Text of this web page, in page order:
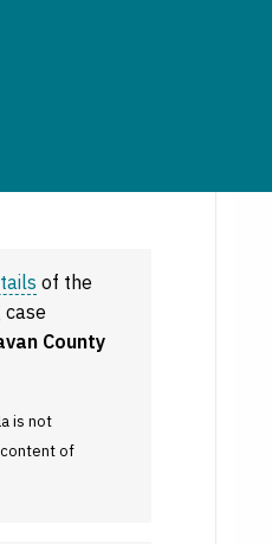
of the
County
is not
of